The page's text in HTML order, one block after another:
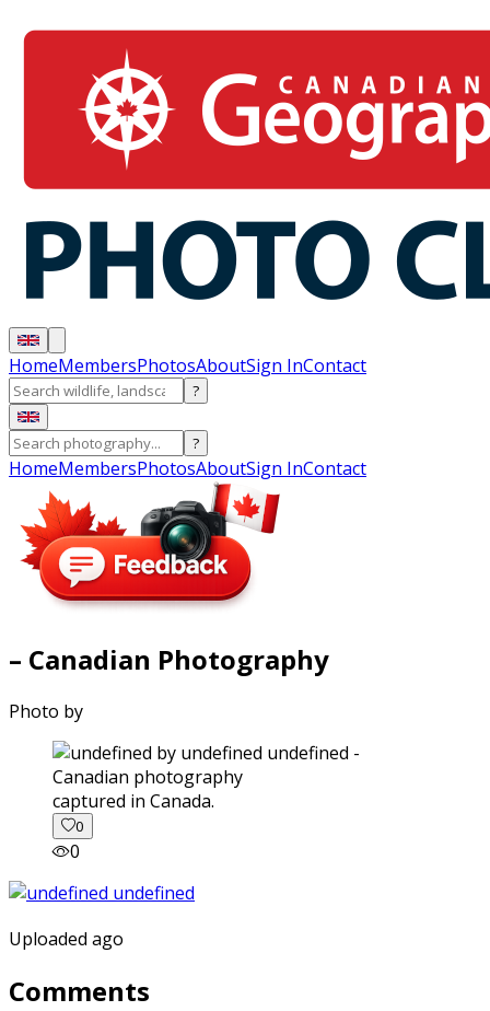
HomeMembersPhotosAboutSign InContact
?
?
HomeMembersPhotosAboutSign InContact
– Canadian Photography
Photo by
captured in Canada.
0
0
Uploaded ago
Comments